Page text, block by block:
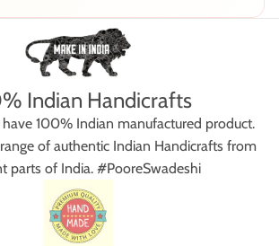
Indian Handicrafts
100% Indian manufactured product.
of authentic Indian Handicrafts from
parts of India. #PooreSwadeshi